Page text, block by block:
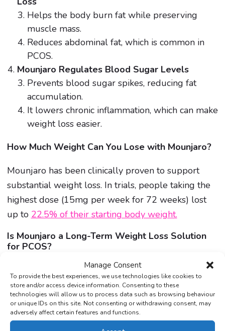
Manage Consent
To provide the best experiences, we use technologies like cookies to
store and/or access device information. Consenting to these
technologies will allow us to process data such as browsing behaviour
or unique IDs on this site. Not consenting or withdrawing consent, may
adversely affect certain features and functions.
Helps the body burn fat while preserving
muscle mass.
Reduces abdominal fat, which is common in
PCOS.
Mounjaro Regulates Blood Sugar Levels
Prevents blood sugar spikes, reducing fat
accumulation.
It lowers chronic inflammation, which can make
weight loss easier.
How Much Weight Can You Lose with Mounjaro?
Mounjaro has been clinically proven to support
substantial weight loss. In trials, people taking the
highest dose (15mg per week for 72 weeks) lost
up to 22.5% of their starting body weight.
Is Mounjaro a Long-Term Weight Loss Solution
for PCOS?
Mounjaro can jumpstart your weight loss, but
lasting results depend on healthy lifestyle changes.
It works best with a balanced diet, regular exercise,
and ongoing medical support.